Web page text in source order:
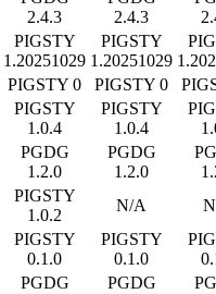
2.4.3
2.4.3
PIGSTY
1.20251029
PIGSTY
1.20251029
PIGSTY 0 PIGSTY 0
PIGSTY
1.0.4
PIGSTY
1.0.4
PGDG
1.2.0
PGDG
1.2.0
PIGSTY
1.0.2
N/A
PIGSTY
0.1.0
PIGSTY
0.1.0
PGDG
PGDG